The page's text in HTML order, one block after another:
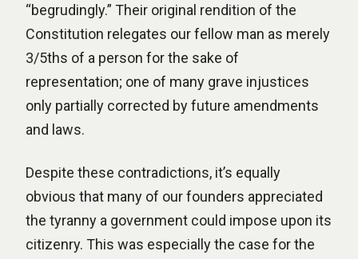
“begrudingly.” Their original rendition of the
Constitution relegates our fellow man as merely
3/5ths of a person for the sake of
representation; one of many grave injustices
only partially corrected by future amendments
and laws.
Despite these contradictions, it’s equally
obvious that many of our founders appreciated
the tyranny a government could impose upon its
citizenry. This was especially the case for the